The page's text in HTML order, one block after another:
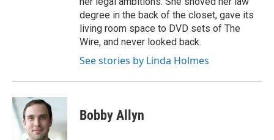
degree in the back of the closet, gave its
living room space to DVD sets of The
Wire, and never looked back.
See stories by Linda Holmes
Bobby Allyn